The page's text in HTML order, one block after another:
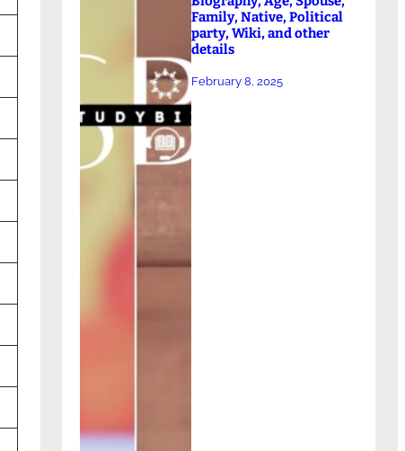
Family, Native, Political
party, Wiki, and other
details
February 8, 2025